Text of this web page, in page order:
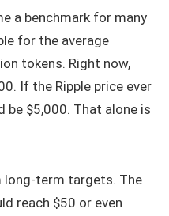
a benchmark for many
for the average
tokens. Right now,
If the Ripple price ever
$5,000. That alone is
long-term targets. The
reach $50 or even